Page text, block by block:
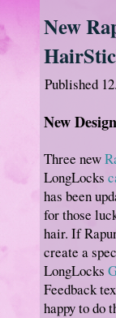
New
Published
New
Three new
LongLocks
has been
for those
hair. If
create a
LongLocks
Feedback
happy to do